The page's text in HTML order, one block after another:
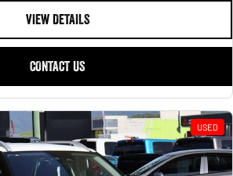
VIEW DETAILS
CONTACT US
USED